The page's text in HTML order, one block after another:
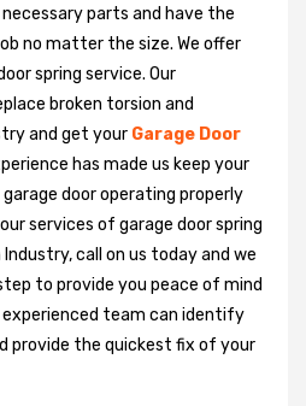
parts and have the
no matter the size. We offer
spring service. Our
broken torsion and
and get your Garage Door
has made us keep your
door operating properly
services of garage door spring
call on us today and we
to provide you peace of mind
experienced team can identify
provide the quickest fix of your